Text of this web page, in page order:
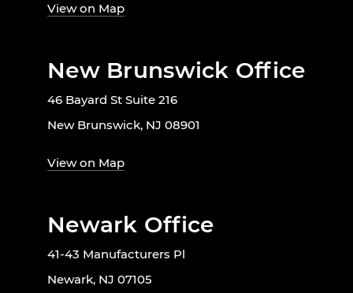
View on Map
New Brunswick Office
46 Bayard St Suite 216
New Brunswick, NJ 08901
View on Map
Newark Office
41-43 Manufacturers Pl
Newark, NJ 07105